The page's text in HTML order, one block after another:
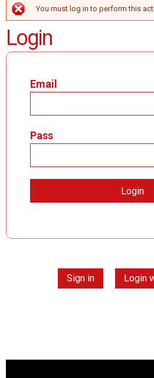
ERROR
You must log in to perform this
Login
Email
Pass
Sign in Login